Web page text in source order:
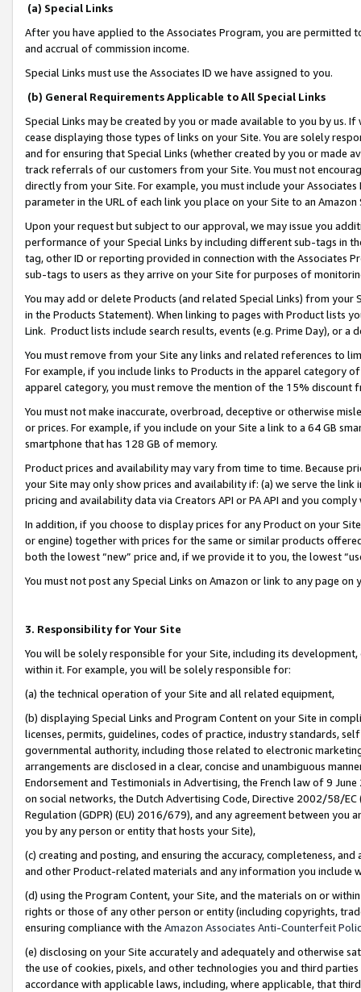
(a) Special Links
After you have applied to the Associates Program, you are permitted
and accrual of commission income.
Special Links must use the Associates ID we have assigned to you.
(b) General Requirements Applicable to All Special Links
Special Links may be created by you or made available to you by us.
cease displaying those types of links on your Site. You are solely
and for ensuring that Special Links (whether created by you or
track referrals of our customers from your Site. You must not
directly from your Site. For example, you must include your
parameter in the URL of each link you place on your Site to an
Upon your request but subject to our approval, we may issue you
performance of your Special Links by including different sub-tags in
tag, other ID or reporting provided in connection with the Associates
sub-tags to users as they arrive on your Site for purposes of
You may add or delete Products (and related Special Links) from
in the Products Statement). When linking to pages with Product lists
Link. Product lists include search results, events (e.g. Prime Day), or a
You must remove from your Site any links and related references to
For example, if you include links to Products in the apparel category
apparel category, you must remove the mention of the 15% discount
You must not make inaccurate, overbroad, deceptive or otherwise
or prices. For example, if you include on your Site a link to a 64 GB
smartphone that has 128 GB of memory.
Product prices and availability may vary from time to time. Because
your Site may only show prices and availability if: (a) we serve the
pricing and availability data via Creators API or PA API and you
In addition, if you choose to display prices for any Product on your
or engine) together with prices for the same or similar products
both the lowest “new” price and, if we provide it to you, the lowest
You must not post any Special Links on Amazon or link to any page
3. Responsibility for Your Site
You will be solely responsible for your Site, including its
within it. For example, you will be solely responsible for:
(a) the technical operation of your Site and all related equipment,
(b) displaying Special Links and Program Content on your Site in
licenses, permits, guidelines, codes of practice, industry standards,
governmental authority, including those related to electronic
arrangements are disclosed in a clear, concise and unambiguous
Endorsement and Testimonials in Advertising, the French law of 9
on social networks, the Dutch Advertising Code, Directive 2002/58/
Regulation (GDPR) (EU) 2016/679), and any agreement between
you by any person or entity that hosts your Site),
(c) creating and posting, and ensuring the accuracy, completeness,
and other Product-related materials and any information you include
(d) using the Program Content, your Site, and the materials on or
rights or those of any other person or entity (including copyrights,
ensuring compliance with the Amazon Associates Anti-Counterfeit
(e) disclosing on your Site accurately and adequately and otherwise
the use of cookies, pixels, and other technologies you and third
accordance with applicable laws, including, where applicable, that